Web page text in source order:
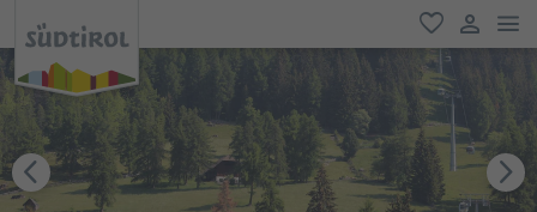
favorite
user link